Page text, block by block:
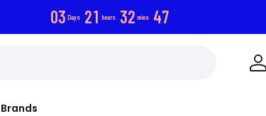
03 Days 21 hours 32 mins 45
Brands